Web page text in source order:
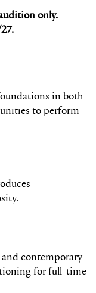
only.
in both
to perform
contemporary
for full-time